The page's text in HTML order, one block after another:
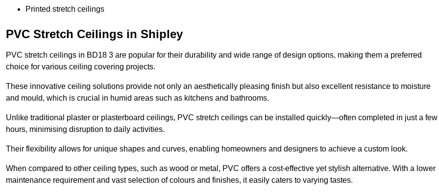
Printed stretch ceilings
PVC Stretch Ceilings in Shipley
PVC stretch ceilings in BD18 3 are popular for their durability and wide range of design options, making them a preferred
choice for various ceiling covering projects.
These innovative ceiling solutions provide not only an aesthetically pleasing finish but also excellent resistance to moisture
and mould, which is crucial in humid areas such as kitchens and bathrooms.
Unlike traditional plaster or plasterboard ceilings, PVC stretch ceilings can be installed quickly—often completed in just a few
hours, minimising disruption to daily activities.
Their flexibility allows for unique shapes and curves, enabling homeowners and designers to achieve a custom look.
When compared to other ceiling types, such as wood or metal, PVC offers a cost-effective yet stylish alternative. With a lower
maintenance requirement and vast selection of colours and finishes, it easily caters to varying tastes.